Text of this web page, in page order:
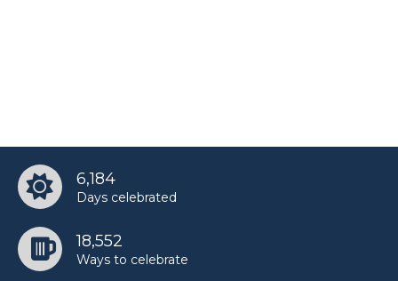
6,184
Days celebrated
18,552
Ways to celebrate